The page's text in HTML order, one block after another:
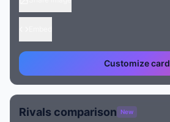
Customize card
Rivals comparison New